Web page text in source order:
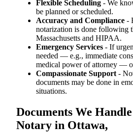
Flexible Scheduling - We
be planned or scheduled.
Accuracy and Compliance -
notarization is done following
Massachusetts and HIPAA.
Emergency Services - If
needed — e.g., immediate
medical power of attorney —
Compassionate Support -
documents may be done in
situations.
Documents We
Notary in Ottawa,